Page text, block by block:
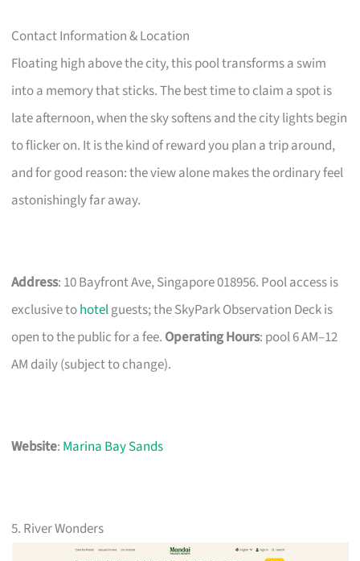
Contact Information & Location
Floating high above the city, this pool transforms a swim
into a memory that sticks. The best time to claim a spot is
late afternoon, when the sky softens and the city lights begin
to flicker on. It is the kind of reward you plan a trip around,
and for good reason: the view alone makes the ordinary feel
astonishingly far away.
Address: 10 Bayfront Ave, Singapore 018956. Pool access is
exclusive tohotelguests; the SkyPark Observation Deck is
open to the public for a fee. Operating Hours: pool 6 AM–12
AM daily (subject to change).
Website: Marina Bay Sands
5. River Wonders